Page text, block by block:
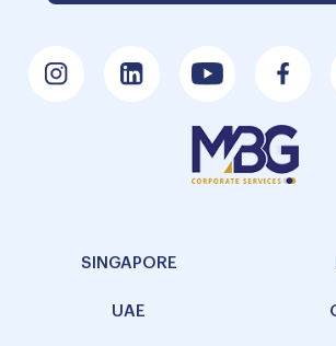
SINGAPORE
UAE